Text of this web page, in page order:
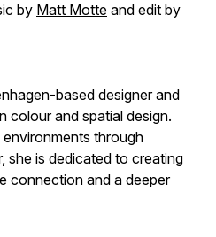
by Matt Motte and edit by
based designer and
colour and spatial design.
through
she is dedicated to creating
connection and a deeper